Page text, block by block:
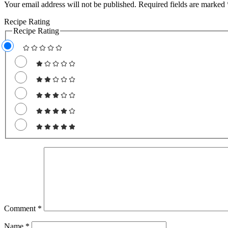
Your email address will not be published. Required fields are marked
Recipe Rating
Recipe Rating
Comment *